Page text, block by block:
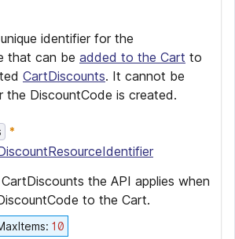
identifier for the
that can be added to the Cart to
CartDiscounts. It cannot be
the DiscountCode is created.
the API applies when
to the Cart.
:10